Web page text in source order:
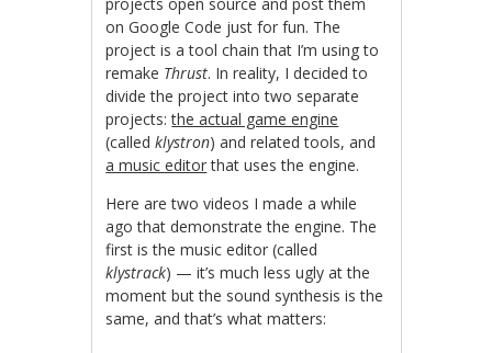
on Google Code just for fun. The
project is a tool chain that I’m using to
remake Thrust. In reality, I decided to
divide the project into two separate
projects:the actual game engine
(calledklystron) and related tools, and
a music editorthat uses the engine.
Here are two videos I made a while
ago that demonstrate the engine. The
first is the music editor (called
klystrack) — it’s much less ugly at the
moment but the sound synthesis is the
same, and that’s what matters: